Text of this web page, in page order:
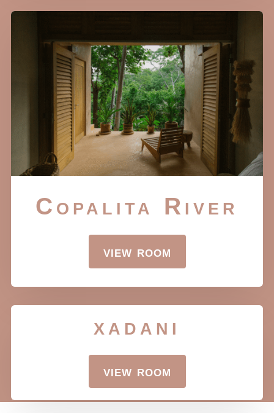
Copalita River
view room
xadani
view room